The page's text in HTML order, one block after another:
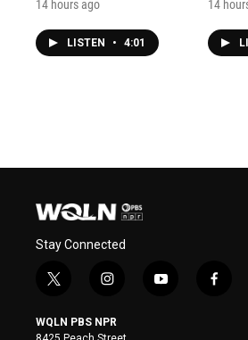
14 hours ago
LISTEN • 4:01
14
Stay Connected
t
i
t
i
s
t
y
f
WQLN PBS NPR